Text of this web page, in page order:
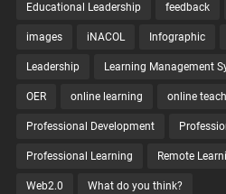
Educational Leadership feedback
images iNACOL Infographic
Leadership Learning Management
OER online learning online
Professional Development
Professional Learning Remote
Web2.0 What do you think?